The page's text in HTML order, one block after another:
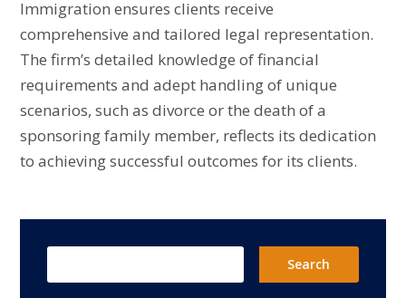
Immigration ensures clients receive
comprehensive and tailored legal representation.
The firm’s detailed knowledge of financial
requirements and adept handling of unique
scenarios, such as divorce or the death of a
sponsoring family member, reflects its dedication
to achieving successful outcomes for its clients.